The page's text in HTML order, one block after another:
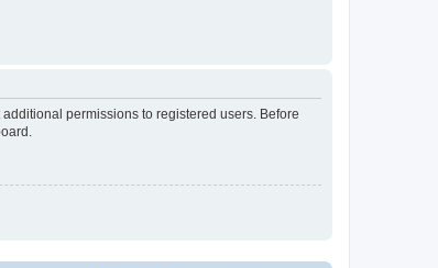
permissions to registered users. Before